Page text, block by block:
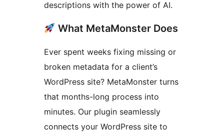
descriptions with the power of AI.
What MetaMonster Does
Ever spent weeks fixing missing or
broken metadata for a client’s
WordPress site? MetaMonster turns
that months-long process into
minutes. Our plugin seamlessly
connects your WordPress site to